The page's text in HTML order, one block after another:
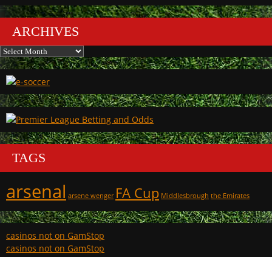
ARCHIVES
Archives
TAGS
arsenal arsene wenger FA Cup Middlesbrough the Emirates
casinos not on GamStop
casinos not on GamStop